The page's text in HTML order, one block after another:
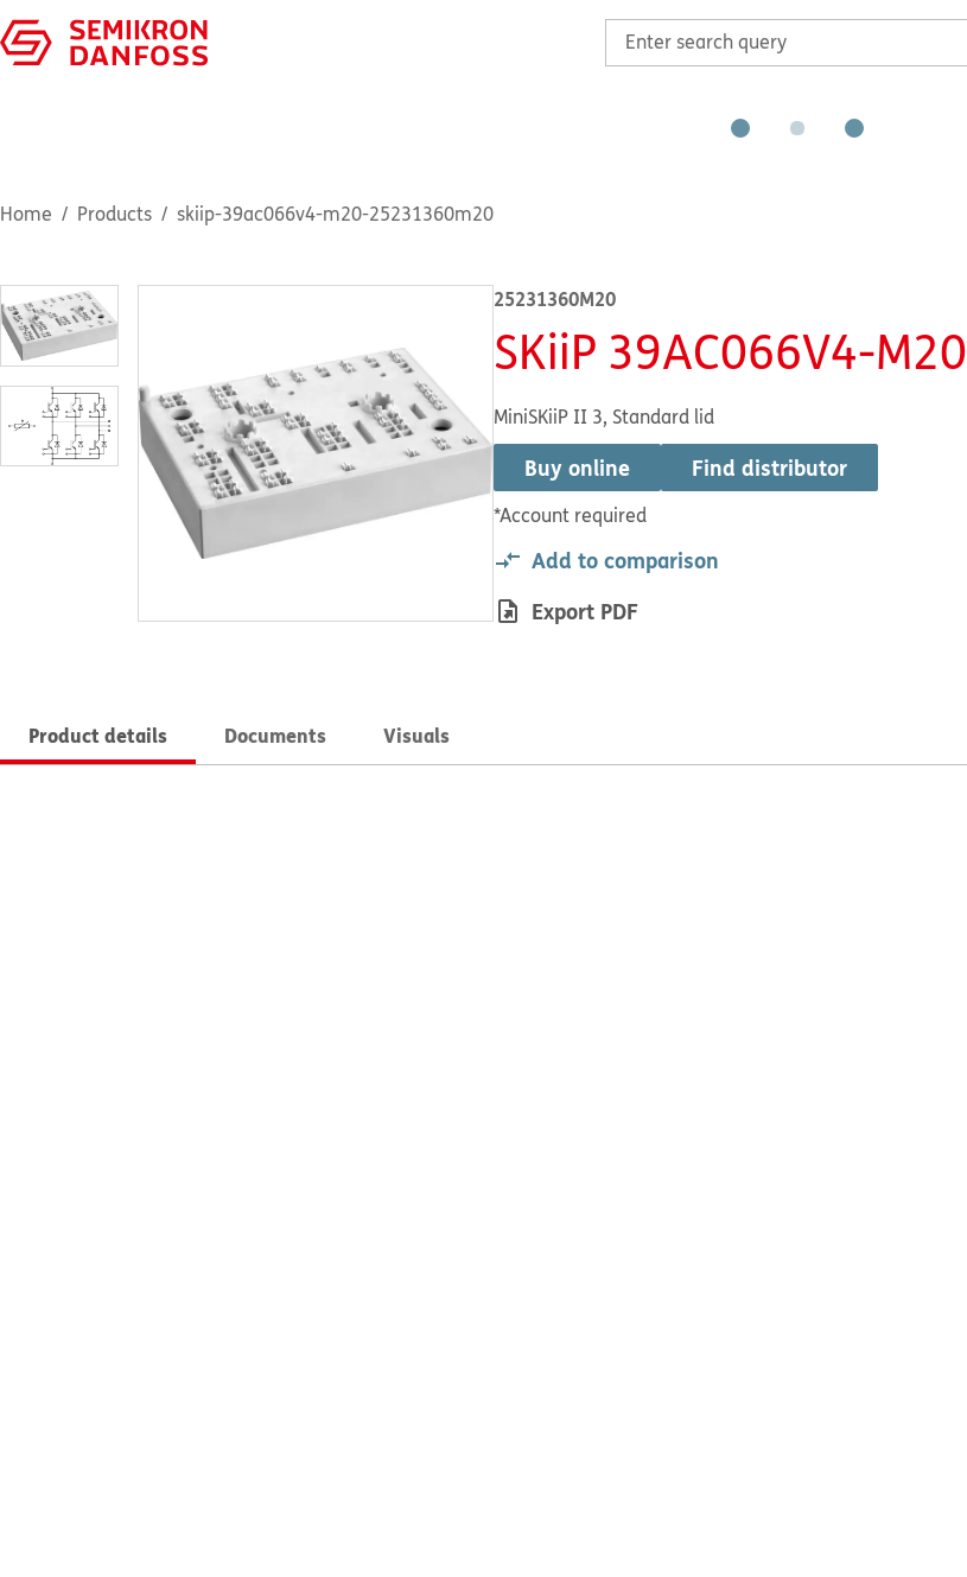
Home Products skiip-39ac066v4-m20-25231360m20
25231360M20
SKiiP 39AC066V4-M20
MiniSKiiP II 3, Standard lid
Buy online
*Account required
Find distributor
Add to comparison
Export PDF
Product details Documents Visuals